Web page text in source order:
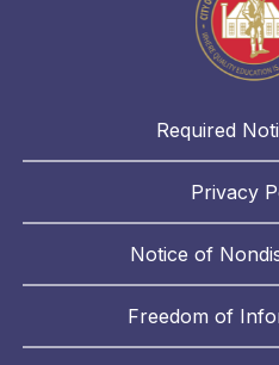
Required
Privacy
Notice of
Freedom of